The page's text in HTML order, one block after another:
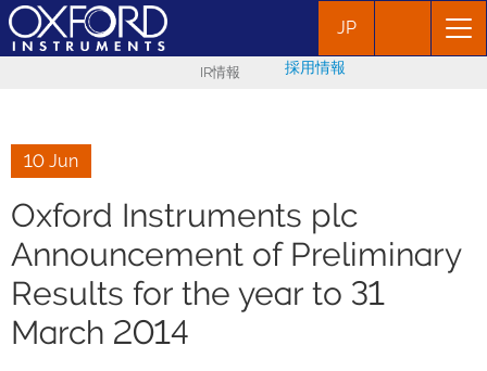
JP
IR情報 採用情報
10 Jun
Oxford Instruments plc
Announcement of Preliminary
Results for the year to 31
March 2014